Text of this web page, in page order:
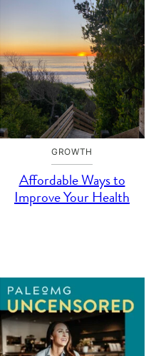
GROWTH
Affordable Ways to
Improve Your Health